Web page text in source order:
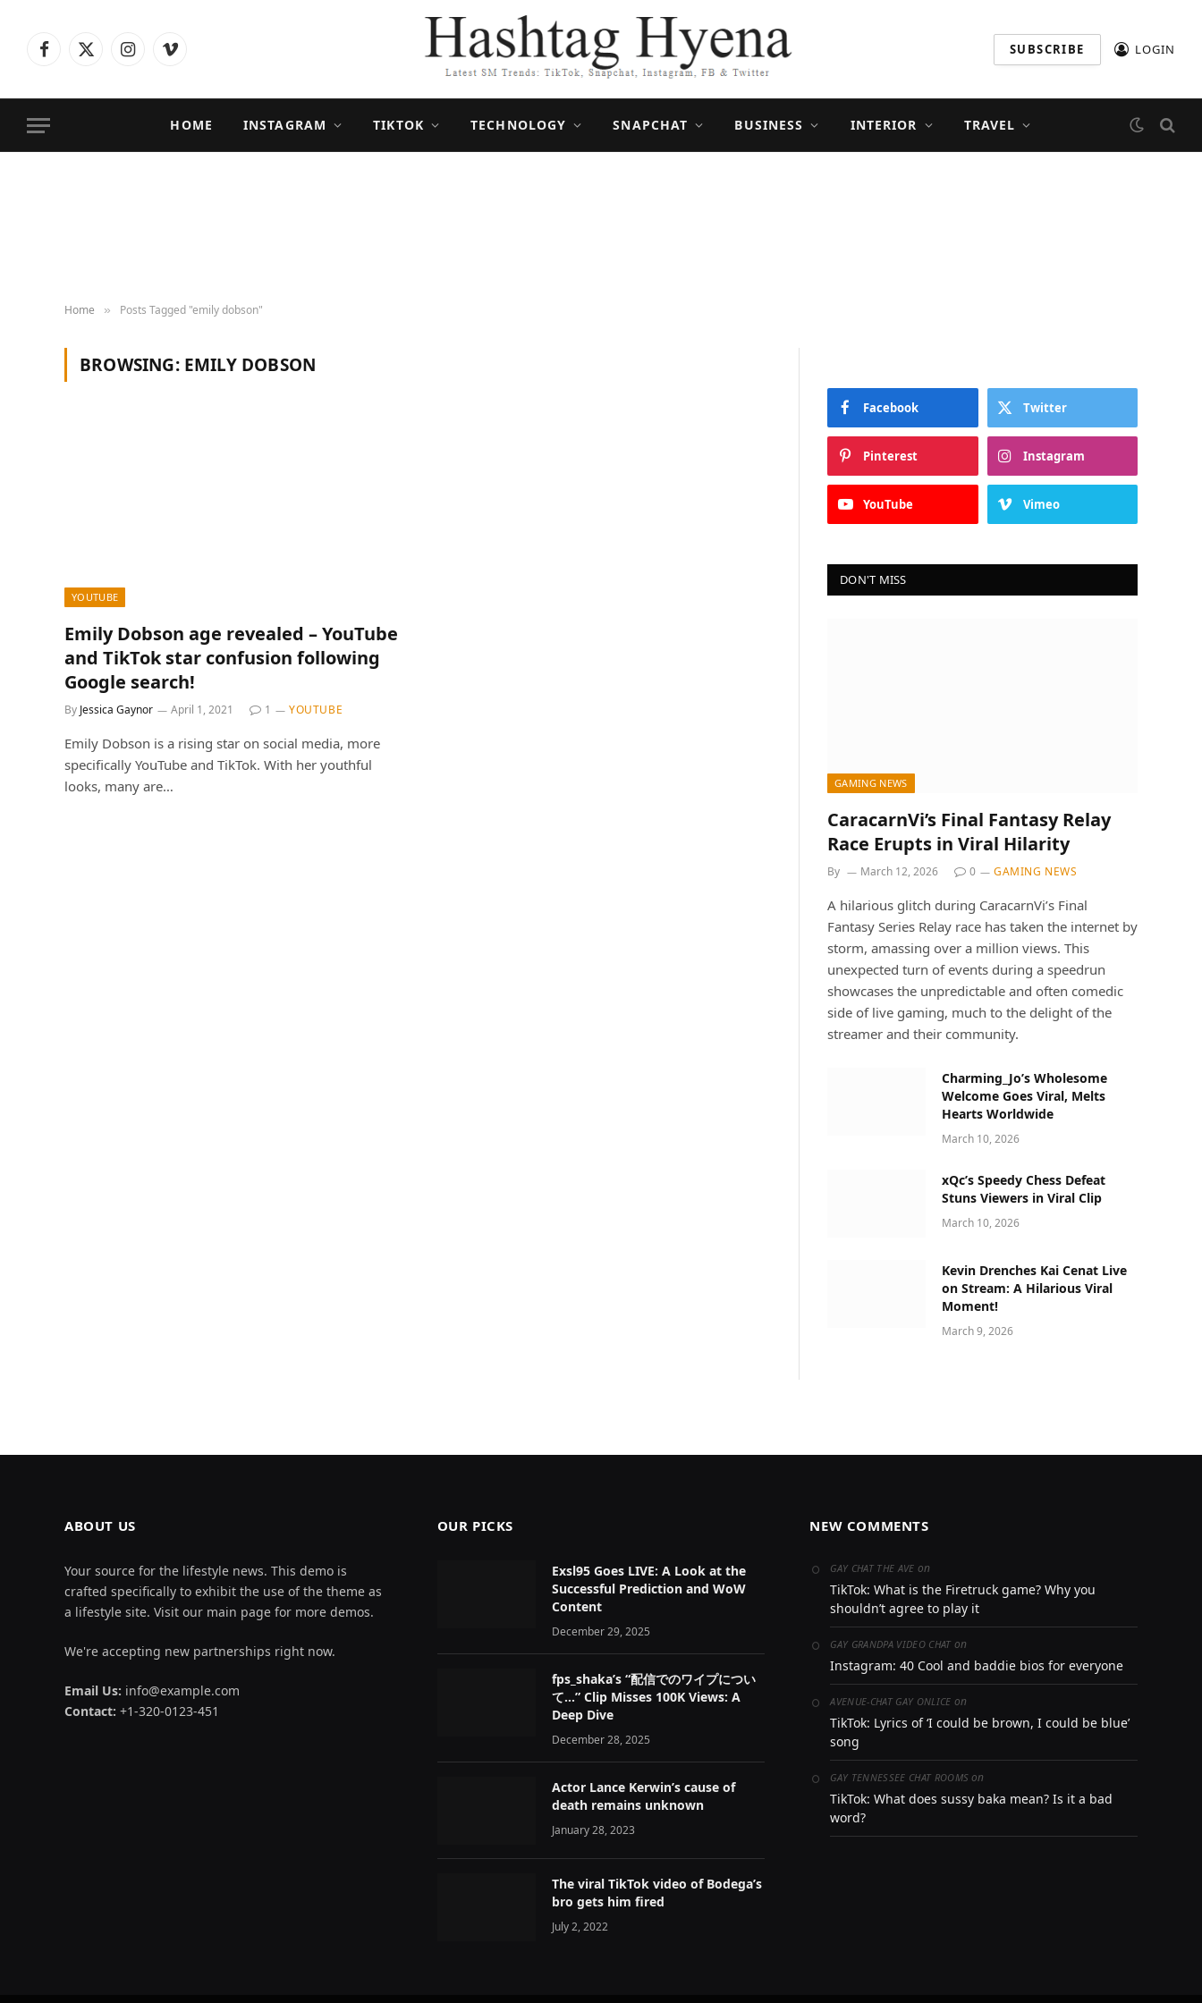
Facebook
X
InstagramVimeo SUBSCRIBE LOGIN
HOME INSTAGRAM TIKTOK TECHNOLOGY SNAPCHAT BUSINESS INTERIOR TRAVEL
Home » Posts Tagged "emily dobson"
BROWSING: EMILY DOBSON
YOUTUBE
Emily Dobson age revealed – YouTube
and TikTok star confusion following
Google search!
By Jessica Gaynor April 1, 2021 1 YOUTUBE
Emily Dobson is a rising star on social media, more
specifically YouTube and TikTok. With her youthful
looks, many are…
Facebook Twitter
Pinterest Instagram
YouTube Vimeo
DON'T MISS
GAMING NEWS
CaracarnVi’s Final Fantasy Relay
Race Erupts in Viral Hilarity
By March 12, 2026 0 GAMING NEWS
A hilarious glitch during CaracarnVi’s Final
Fantasy Series Relay race has taken the internet by
storm, amassing over a million views. This
unexpected turn of events during a speedrun
showcases the unpredictable and often comedic
side of live gaming, much to the delight of the
streamer and their community.
Charming_Jo’s Wholesome
Welcome Goes Viral, Melts
Hearts Worldwide
March 10, 2026
xQc’s Speedy Chess Defeat
Stuns Viewers in Viral Clip
March 10, 2026
Kevin Drenches Kai Cenat Live
on Stream: A Hilarious Viral
Moment!
March 9, 2026
ABOUT US
Your source for the lifestyle news. This demo is
crafted specifically to exhibit the use of the theme as
a lifestyle site. Visit our main page for more demos.
We're accepting new partnerships right now.
Email Us: info@example.com
Contact: +1-320-0123-451
OUR PICKS
Exsl95 Goes LIVE: A Look at the
Successful Prediction and WoW
Content
December 29, 2025
fps_shaka’s “配信でのワイプについ
て…” Clip Misses 100K Views: A
Deep Dive
December 28, 2025
Actor Lance Kerwin’s cause of
death remains unknown
January 28, 2023
The viral TikTok video of Bodega’s
bro gets him fired
July 2, 2022
NEW COMMENTS
GAY CHAT THE AVE on
TikTok: What is the Firetruck game? Why you
shouldn’t agree to play it
GAY GRANDPA VIDEO CHAT on
Instagram: 40 Cool and baddie bios for everyone
AVENUE-CHAT GAY ONLICE on
TikTok: Lyrics of ‘I could be brown, I could be blue’
song
GAY TENNESSEE CHAT ROOMS on
TikTok: What does sussy baka mean? Is it a bad
word?